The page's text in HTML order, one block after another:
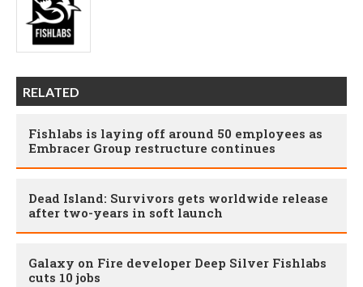
RELATED
Fishlabs is laying off around 50 employees as
Embracer Group restructure continues
Dead Island: Survivors gets worldwide release
after two-years in soft launch
Galaxy on Fire developer Deep Silver Fishlabs
cuts 10 jobs